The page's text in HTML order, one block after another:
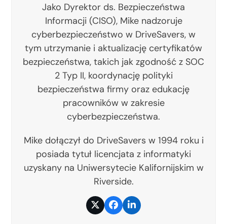
Jako Dyrektor ds. Bezpieczeństwa
Informacji (CISO), Mike nadzoruje
cyberbezpieczeństwo w DriveSavers, w
tym utrzymanie i aktualizację certyfikatów
bezpieczeństwa, takich jak zgodność z SOC
2 Typ II, koordynację polityki
bezpieczeństwa firmy oraz edukację
pracowników w zakresie
cyberbezpieczeństwa.
Mike dołączył do DriveSavers w 1994 roku i
posiada tytuł licencjata z informatyki
uzyskany na Uniwersytecie Kalifornijskim w
Riverside.
TwitterFacebook
LinkedIn